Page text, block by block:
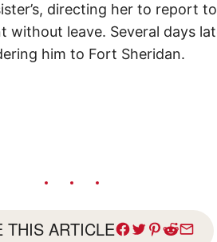
directing her to report
leave. Several days
him to Fort Sheridan.
THIS ARTICLE